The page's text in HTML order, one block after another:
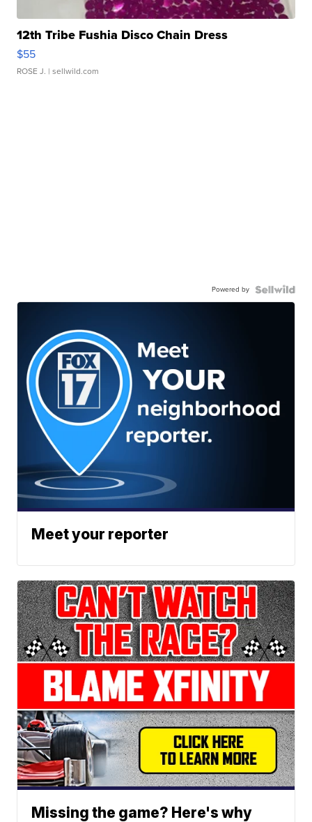
12th Tribe Fushia Disco Chain Dress
$55
ROSE J. | sellwild.com
Powered by
Meet your reporter
Missing the game? Here's why